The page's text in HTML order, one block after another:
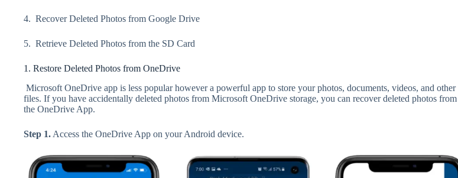
4. Recover Deleted Photos from Google Drive
5. Retrieve Deleted Photos from the SD Card
1. Restore Deleted Photos from OneDrive
Microsoft OneDrive app is less popular however a powerful app to store your photos, documents, videos, and other
files. If you have accidentally deleted photos from Microsoft OneDrive storage, you can recover deleted photos from
the OneDrive App.
Step 1. Access the OneDrive App on your Android device.